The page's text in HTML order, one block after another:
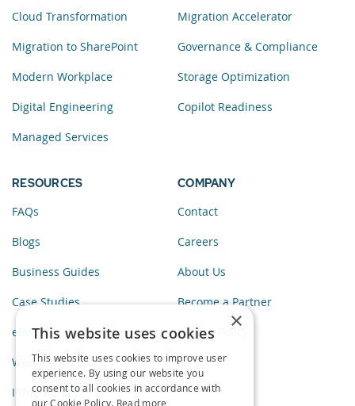
Cloud Transformation
Migration to SharePoint
Modern Workplace
Digital Engineering
Managed Services
Migration Accelerator
Governance & Compliance
Storage Optimization
Copilot Readiness
RESOURCES
FAQs
Blogs
Business Guides
Case Studies
eBooks
Webinars
Infographics
COMPANY
Contact
Careers
About Us
Become a Partner
Privacy Policy
×
This website uses cookies
This website uses cookies to improve user
experience. By using our website you
consent to all cookies in accordance with
our Cookie Policy. Read more